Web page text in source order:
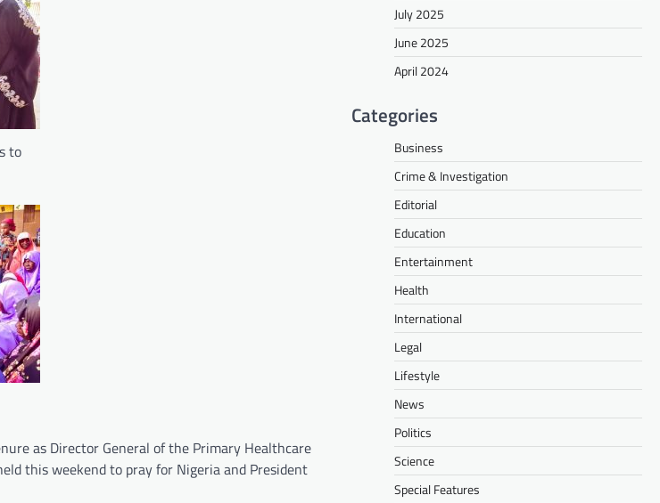
to
as Director General of the Primary Healthcare
this weekend to pray for Nigeria and President
July 2025
June 2025
April 2024
Categories
Business
Crime & Investigation
Editorial
Education
Entertainment
Health
International
Legal
Lifestyle
News
Politics
Science
Special Features